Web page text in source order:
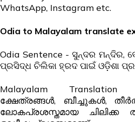
WhatsApp, Instagram etc.
Odia to Malayalam translate
Odia Sentence - ସୁନ୍ଦର ମନ୍ଦିର,
ପ୍ରସିଦ୍ଧ ଚିଲିକା ହ୍ରଦ ପାଇଁ ଓଡ଼ିଶା
Malayalam
ക്ഷേത്രങ്ങൾ, ബീച്ചുകൾ,
ലോകപ്രശസ്തമായ ചിലിക്ക